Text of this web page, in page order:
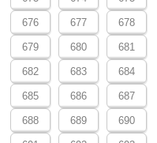
676 677 678
679 680 681
682 683 684
685 686 687
688 689 690